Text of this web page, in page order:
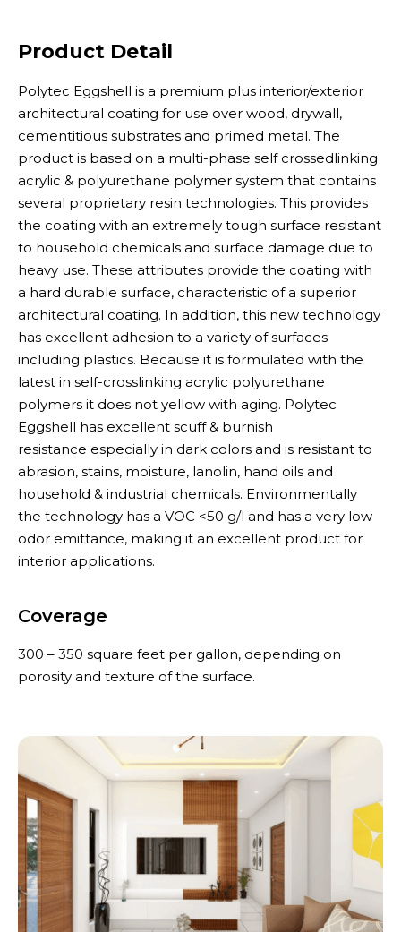
Product Detail
Polytec Eggshell is a premium plus interior/exterior
architectural coating for use over wood, drywall,
cementitious substrates and primed metal. The
product is based on a multi-phase self crossedlinking
acrylic & polyurethane polymer system that contains
several proprietary resin technologies. This provides
the coating with an extremely tough surface resistant
to household chemicals and surface damage due to
heavy use. These attributes provide the coating with
a hard durable surface, characteristic of a superior
architectural coating. In addition, this new technology
has excellent adhesion to a variety of surfaces
including plastics. Because it is formulated with the
latest in self-crosslinking acrylic polyurethane
polymers it does not yellow with aging. Polytec
Eggshell has excellent scuff & burnish
resistance especially in dark colors and is resistant to
abrasion, stains, moisture, lanolin, hand oils and
household & industrial chemicals. Environmentally
the technology has a VOC <50 g/l and has a very low
odor emittance, making it an excellent product for
interior applications.
Coverage
300 – 350 square feet per gallon, depending on
porosity and texture of the surface.